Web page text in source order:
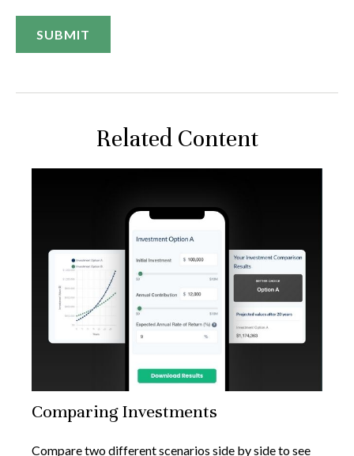
Related Content
Comparing Investments
Compare two different scenarios side by side to see